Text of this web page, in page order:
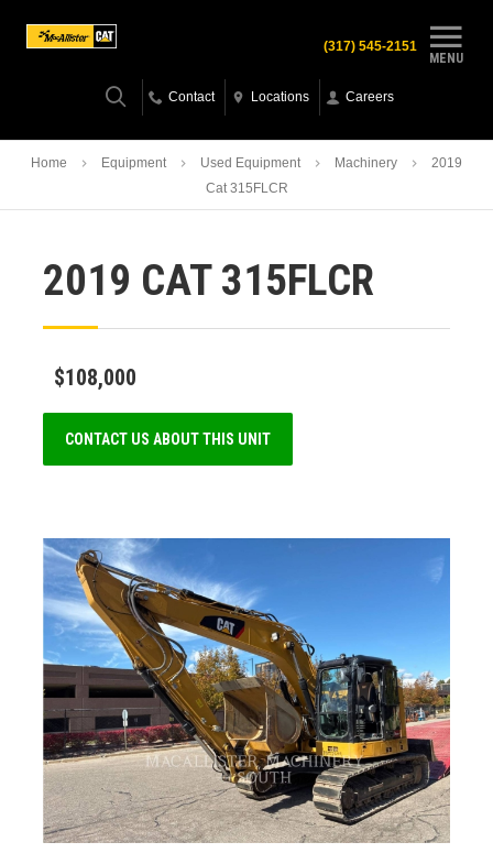
MENU
(317) 545-2151
Contact Locations Careers
Home Equipment Used Equipment Machinery
2019
Cat 315FLCR
2019 CAT 315FLCR
$108,000
CONTACT US ABOUT THIS UNIT